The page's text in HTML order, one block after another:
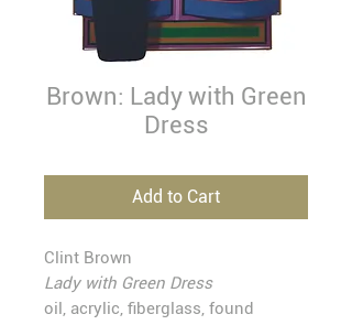
Brown: Lady with Green
Dress
Add to Cart
Clint Brown
Lady with Green Dress
oil, acrylic, fiberglass, found